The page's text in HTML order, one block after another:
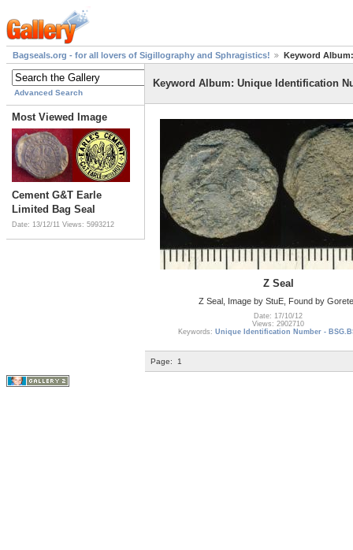
Bagseals.org - for all lovers of Sigillography and Sphragistics! Keyword
Advanced Search
Most Viewed Image
Cement G&T Earle
Limited Bag Seal
Date: 13/12/11 Views: 5993212
Keyword Album: Unique Identification
Z Seal
Z Seal, Image by StuE, Found by
Date: 17/10/12
Views: 2902710
Keywords: Unique Identification Number -
Page: 1